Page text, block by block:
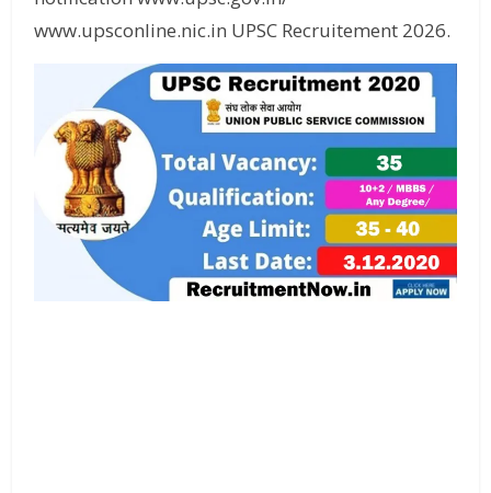
www.upsconline.nic.in UPSC Recruitement 2026.